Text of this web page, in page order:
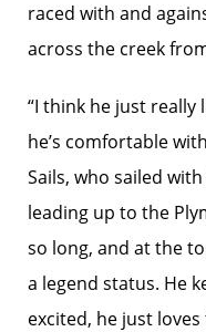
raced with and
across the creek
“I think he just really
he’s comfortable
Sails, who sailed
leading up to the
so long, and at the
a legend status. He
excited, he just